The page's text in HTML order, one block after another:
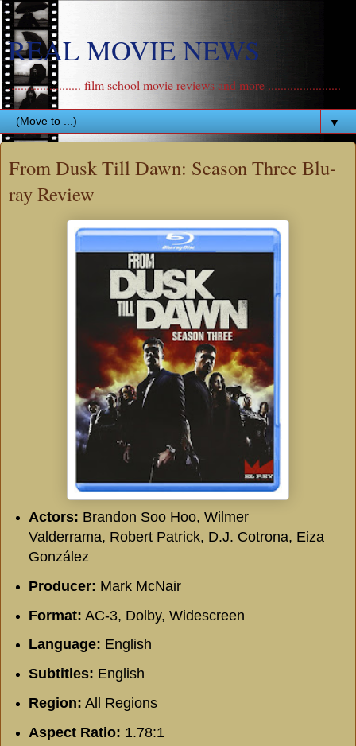
REAL MOVIE NEWS
....................... film school movie reviews and more .......................
▼
From Dusk Till Dawn: Season Three Blu-
ray Review
Actors: Brandon Soo Hoo, Wilmer
Valderrama, Robert Patrick, D.J. Cotrona, Eiza
González
Producer: Mark McNair
Format: AC-3, Dolby, Widescreen
Language: English
Subtitles: English
Region: All Regions
Aspect Ratio: 1.78:1